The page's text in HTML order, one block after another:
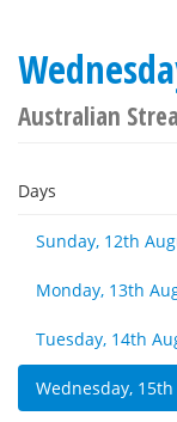
Australian
Days
Sunday, 12th
Monday, 13th
Tuesday, 14th
Wednesday,